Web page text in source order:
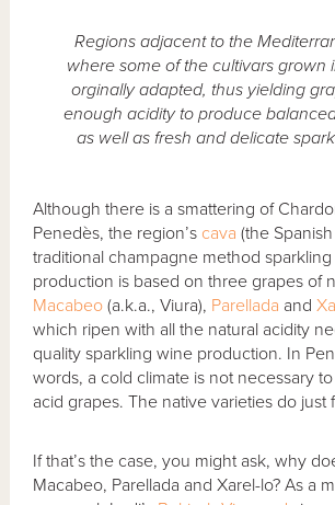
Regions adjacent to the
where some of the cultivars grown
orginally adapted, thus yielding
enough acidity to produce
as well as fresh and delicate
Although there is a smattering of
Penedès, the region’s cava (the
traditional champagne method
production is based on three grapes of
Macabeo (a.k.a., Viura), Parellada and
which ripen with all the natural acidity
quality sparkling wine production. In
words, a cold climate is not necessary
acid grapes. The native varieties do just
If that’s the case, you might ask, why
Macabeo, Parellada and Xarel-lo? As a